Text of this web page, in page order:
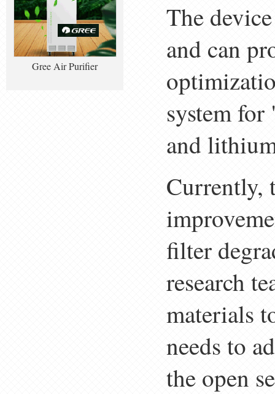
Gree Air Purifier
The
and can
system
and
Currently,
filter
research
materials
needs to
the open